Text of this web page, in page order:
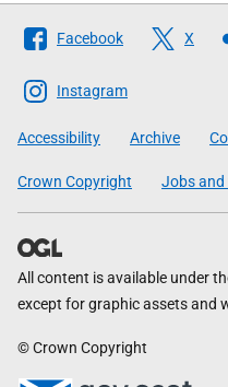
Follow
The
Scottish
Government
Facebook X
Instagram
Accessibility Archive
Crown Copyright Jobs and
All content is available under
except for graphic assets and
© Crown Copyright